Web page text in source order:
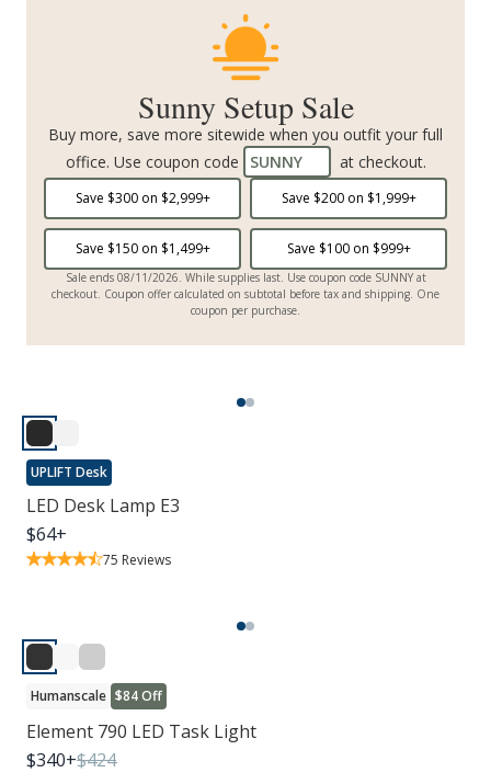
Sunny Setup Sale
Buy more, save more sitewide when you outfit your full
office. Use coupon code
SUNNY at checkout.
Save $300on $2,999+ Save $200on $1,999+
Save $150on $1,499+ Save $100on $999+
Sale ends 08/11/2026. While supplies last. Use coupon code SUNNY at
checkout. Coupon offer calculated on subtotal before tax and shipping. One
coupon per purchase.
UPLIFT Desk
LED Desk Lamp E3
$64+
75 Reviews
Humanscale $84 Off
Element 790 LED Task Light
$340+$424